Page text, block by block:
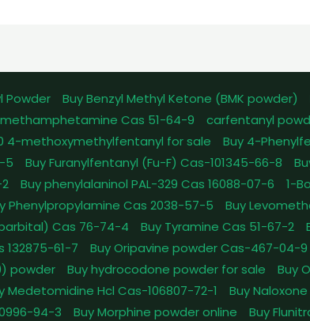
Powder Buy Benzyl Methyl Ketone (BMK powder)
Cas 51-64-9
carfentanyl
4-methoxymethylfentanyl for sale
Buy 4-
5
Buy Furanylfentanyl (Fu-F) Cas-101345-66-8
Buy phenylalaninol PAL-329 Cas 16088-07-6
1-
Phenylpropylamine Cas 2038-57-5
Buy
Cas 76-74-4 Buy Tyramine Cas 51-67-2
132875-61-7 Buy Oripavine powder Cas-467-04-9
powder Buy hydrocodone powder for sale
Buy
Medetomidine Hcl Cas-106807-72-1
Buy
94-3 Buy Morphine powder online
Buy